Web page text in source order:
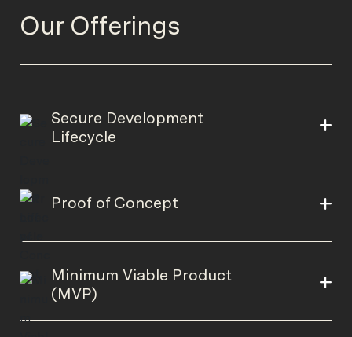
Our Offerings
Secure Development
Lifecycle
Proof of Concept
Minimum Viable Product
(MVP)